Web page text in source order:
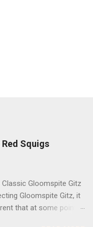
Squigs
Gloomspite Gitz
Gloomspite Gitz, it
that at some point